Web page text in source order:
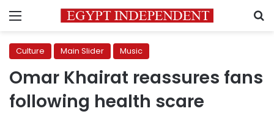
Menu
Culture Main Slider Music
Omar Khairat reassures fans
following health scare